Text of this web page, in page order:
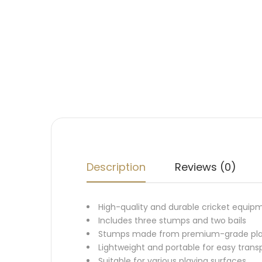
Description Reviews (0)
High-quality and durable cricket
Includes three stumps and two bails
Stumps made from premium-grade
Lightweight and portable for easy